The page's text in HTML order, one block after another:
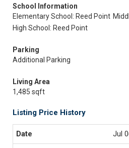
School Information
Elementary School: Reed Point
High School: Reed Point
Parking
Additional Parking
Living Area
1,485 sqft
Listing Price History
Jul